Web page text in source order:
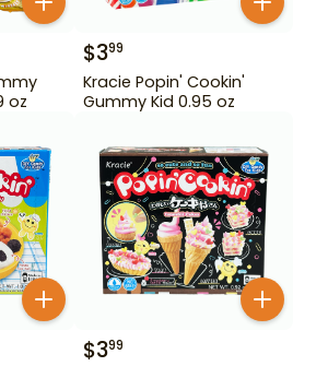
oz
$399
Kracie Popin' Cookin'
Gummy Kid 0.95 oz
$399